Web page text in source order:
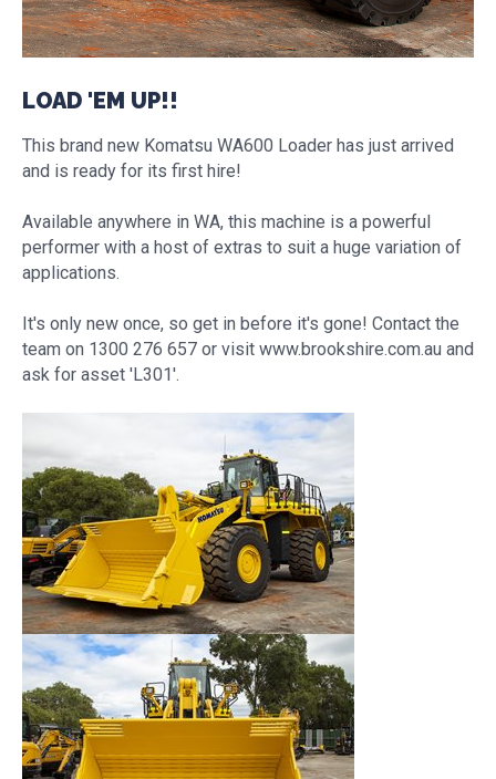
LOAD 'EM UP!!
This brand new Komatsu WA600 Loader has just arrived
and is ready for its first hire!
Available anywhere in WA, this machine is a powerful
performer with a host of extras to suit a huge variation of
applications.
It's only new once, so get in before it's gone! Contact the
team on 1300 276 657 or visit www.brookshire.com.au and
ask for asset 'L301'.